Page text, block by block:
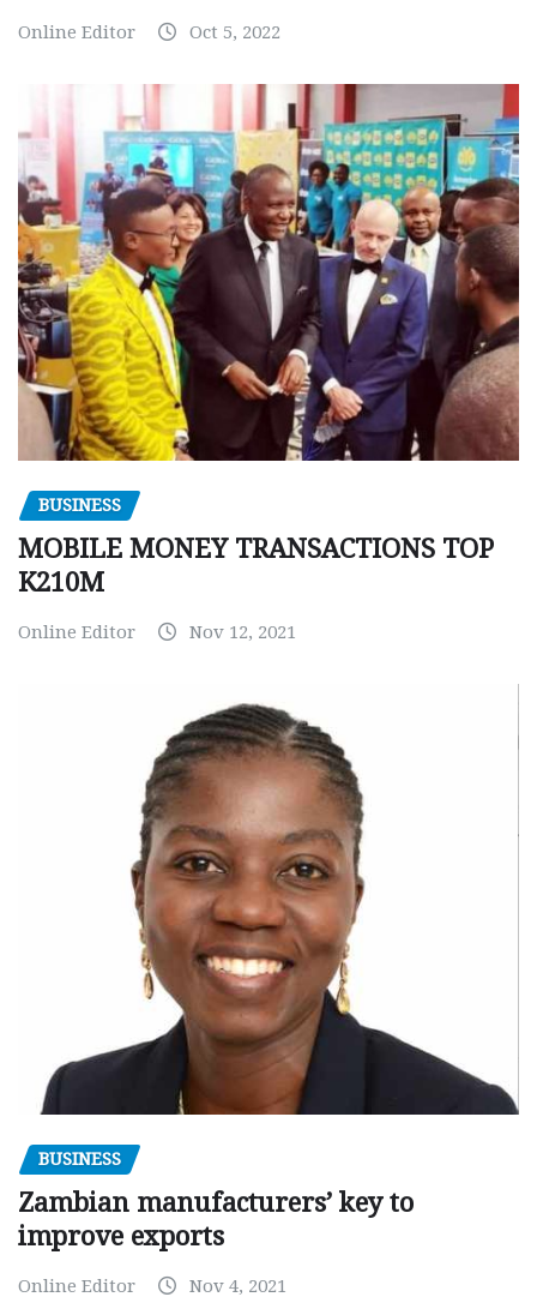
Online Editor Oct 5, 2022
BUSINESS
MOBILE MONEY TRANSACTIONS TOP
K210M
Online Editor Nov 12, 2021
BUSINESS
Zambian manufacturers’ key to
improve exports
Online Editor Nov 4, 2021